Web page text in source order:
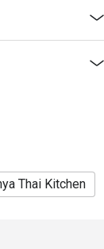
Thai Kitchen